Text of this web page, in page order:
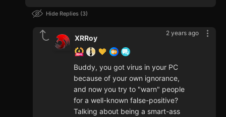
Hide Replies 3
2 years ago
XRRoy
Buddy, you got virus in your PC
because of your own ignorance,
and now you try to "warn" people
for a well-known false-positive?
Talking about being a smart-ass